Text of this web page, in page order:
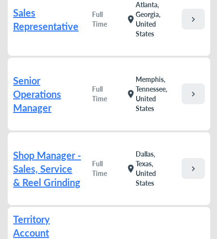
Sales
Representative
Full
Time
location_on
Atlanta,
Georgia,
United
States
chevron_right
Senior
Operations
Manager
Full
Time
location_on
Memphis,
Tennessee,
United
States
chevron_right
Shop Manager -
Sales, Service
& Reel Grinding
Full
Time
location_on
Dallas,
Texas,
United
States
chevron_right
Territory
Account